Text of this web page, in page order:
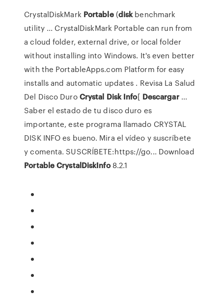
CrystalDiskMark Portable(diskbenchmark
utility ... CrystalDiskMark Portable can run from
a cloud folder, external drive, or local folder
without installing into Windows. It's even better
with the PortableApps.com Platform for easy
installs and automatic updates . Revisa La Salud
Del Disco DuroCrystal Disk Info[ Descargar...
Saber el estado de tu disco duro es
importante, este programa llamado CRYSTAL
DISK INFO es bueno. Mira el vídeo y suscríbete
y comenta. SUSCRÍBETE:https://go... Download
PortableCrystalDiskInfo8.2.1